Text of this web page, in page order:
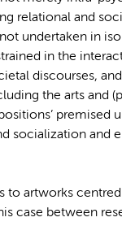
relational and
undertaken in
in the
discourses,
the arts and
premised
socialization and
to artworks
case between